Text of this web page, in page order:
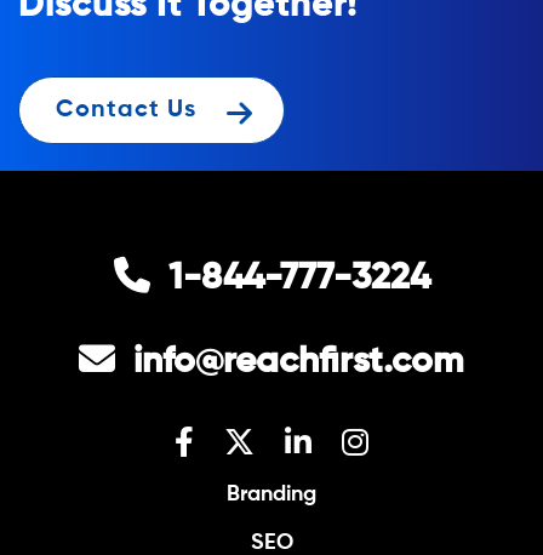
Contact Us
1-844-777-3224
info@reachfirst.com
Branding
SEO